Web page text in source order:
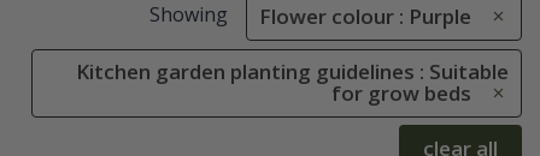
Showing Flower colour : Purple
Kitchen garden planting guidelines : Suitable
for grow beds
clear all